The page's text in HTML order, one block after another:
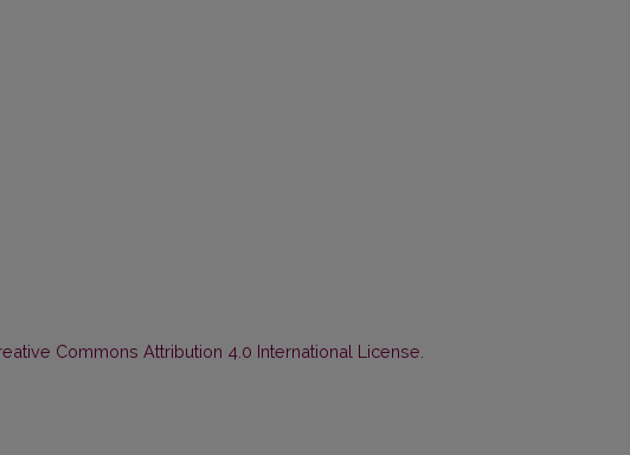
Commons Attribution 4.0 International License